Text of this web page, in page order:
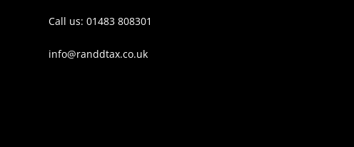
Call us: 01483 808301
info@randdtax.co.uk